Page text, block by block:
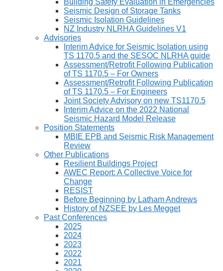
Building Safety Evaluation in Emergencies
Seismic Design of Storage Tanks
Seismic Isolation Guidelines
NZ Industry NLRHA Guidelines V1
Advisories
Interim Advice for Seismic Isolation using
TS 1170.5 and the SESOC NLRHA guide
Assessment/Retrofit Following Publication
of TS 1170.5 – For Owners
Assessment/Retrofit Following Publication
of TS 1170.5 – For Engineers
Joint Society Advisory on new TS1170.5
Interim Advice on the 2022 National
Seismic Hazard Model Release
Position Statements
MBIE EPB and Seismic Risk Management
Review
Other Publications
Resilient Buildings Project
AWEC Report: A Collective Voice for
Change
RESIST
Before Beginning by Latham Andrews
History of NZSEE by Les Megget
Past Conferences
2025
2024
2023
2022
2021